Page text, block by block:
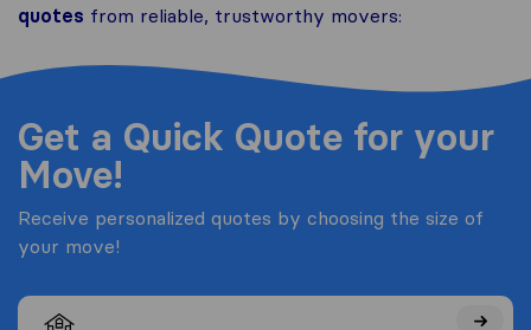
quotes from reliable, trustworthy movers:
Get a Quick Quote for your
Move!
Receive personalized quotes by choosing the size of
your move!